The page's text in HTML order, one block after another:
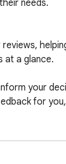
needs.
at a glance.
your
for